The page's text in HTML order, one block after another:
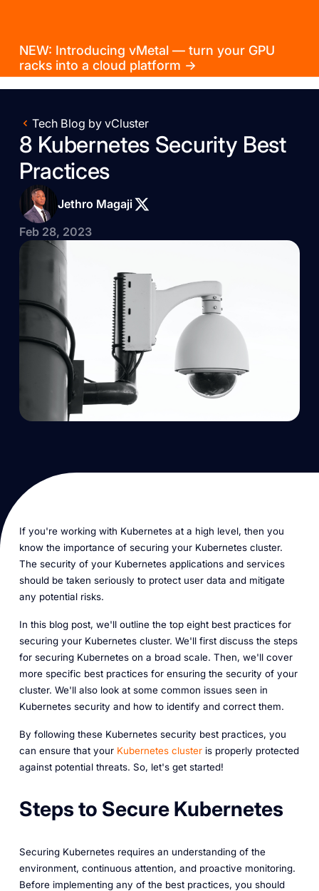
NEW: Introducing vMetal — turn your GPU
racks into a cloud platform →
Tech Blog by vCluster
8 Kubernetes Security Best
Practices
Jethro Magaji
Feb 28, 2023
If you're working with Kubernetes at a high level, then you
know the importance of securing your Kubernetes cluster.
The security of your Kubernetes applications and services
should be taken seriously to protect user data and mitigate
any potential risks.
In this blog post, we'll outline the top eight best practices for
securing your Kubernetes cluster. We'll first discuss the steps
for securing Kubernetes on a broad scale. Then, we'll cover
more specific best practices for ensuring the security of your
cluster. We'll also look at some common issues seen in
Kubernetes security and how to identify and correct them.
By following these Kubernetes security best practices, you
can ensure that yourKubernetes clusteris properly protected
against potential threats. So, let's get started!
Steps to Secure Kubernetes
Securing Kubernetes requires an understanding of the
environment, continuous attention, and proactive monitoring.
Before implementing any of the best practices, you should